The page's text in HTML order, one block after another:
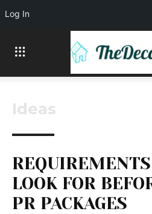
Ideas
LOOK FOR
PR PACKAGES
Log In